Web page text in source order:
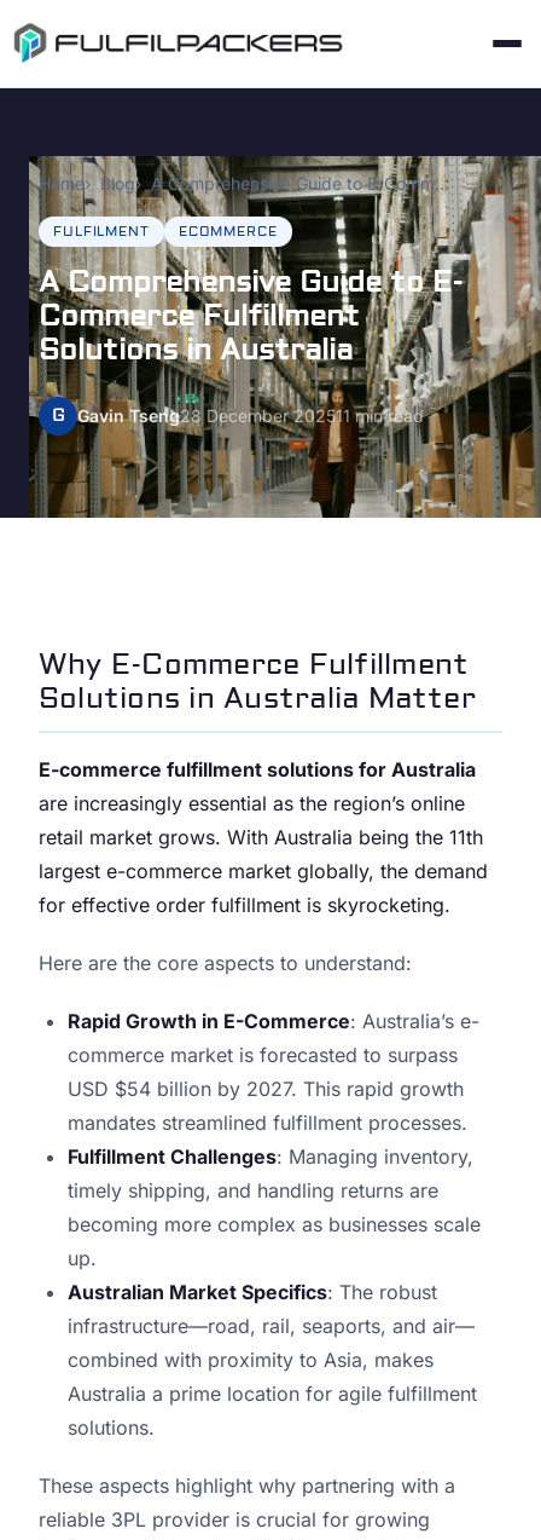
Home Blog A Comprehensive Guide to E-Commerce Fulfillment Solutions in Australia
FULFILMENT ECOMMERCE
A Comprehensive Guide to E-
Commerce Fulfillment
Solutions in Australia
G Gavin Tseng28 December 202511 min read
Why E-Commerce Fulfillment
Solutions in Australia Matter
E-commerce fulfillment solutions for Australia
are increasingly essential as the region’s online
retail market grows. With Australia being the 11th
largest e-commerce market globally, the demand
for effective order fulfillment is skyrocketing.
Here are the core aspects to understand:
Rapid Growth in E-Commerce: Australia’s e-
commerce market is forecasted to surpass
USD $54 billion by 2027. This rapid growth
mandates streamlined fulfillment processes.
Fulfillment Challenges: Managing inventory,
timely shipping, and handling returns are
becoming more complex as businesses scale
up.
Australian Market Specifics: The robust
infrastructure—road, rail, seaports, and air—
combined with proximity to Asia, makes
Australia a prime location for agile fulfillment
solutions.
These aspects highlight why partnering with a
reliable 3PL provider is crucial for growing